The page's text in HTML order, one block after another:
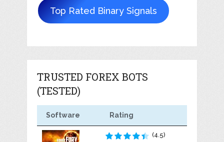
Top Rated Binary Signals
TRUSTED FOREX BOTS
(TESTED)
Software Rating
(4.5)